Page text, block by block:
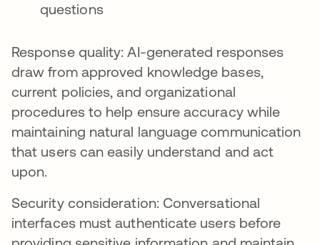
questions
Response quality: AI-generated responses
draw from approved knowledge bases,
current policies, and organizational
procedures to help ensure accuracy while
maintaining natural language communication
that users can easily understand and act
upon.
Security consideration: Conversational
interfaces must authenticate users before